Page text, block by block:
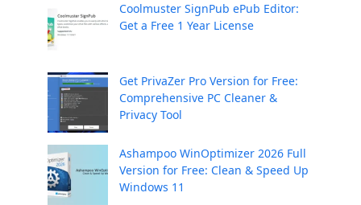
Coolmuster SignPub ePub Editor:
Get a Free 1 Year License
Get PrivaZer Pro Version for Free:
Comprehensive PC Cleaner &
Privacy Tool
Ashampoo WinOptimizer 2026 Full
Version for Free: Clean & Speed Up
Windows 11